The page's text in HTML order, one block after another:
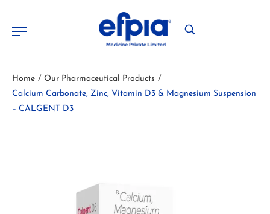
Home / Our Pharmaceutical Products /
Calcium Carbonate, Zinc, Vitamin D3 & Magnesium Suspension
– CALGENT D3